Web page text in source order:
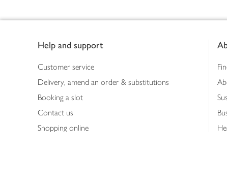
Help and support
Customer service
Delivery, amend an order & substitutions
Booking a slot
Contact us
Shopping online